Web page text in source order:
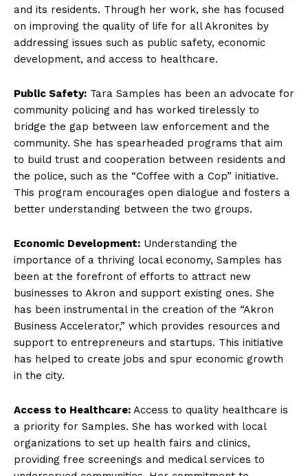
and its residents. Through her work, she‌ has focused
on improving the quality of life for all Akronites by⁤
addressing issues such as public safety, economic
development, ⁤and access to healthcare.
Public Safety: Tara Samples ​has been an advocate for
community policing and has worked tirelessly to
bridge the gap between law enforcement and the
community. She‍ has spearheaded programs that aim
to⁣ build trust and cooperation between residents and
the police, such as the​ “Coffee​ with a Cop” initiative.
This program encourages open dialogue‍ and fosters a
better understanding between the two‌ groups.
Economic Development: Understanding the
importance of a thriving local economy, Samples has
been at the forefront of ⁢efforts to attract new
businesses to⁢ Akron ​and support existing ones. She⁤
has been instrumental in the creation of the “Akron
Business Accelerator,” which provides resources and
support to entrepreneurs and startups. This initiative
has helped to create jobs⁤ and spur economic growth
in⁢ the city.
Access to Healthcare: Access to quality healthcare is
‍a priority‍ for Samples. She has worked with local
organizations to set up health fairs and clinics,
providing free screenings and medical services to